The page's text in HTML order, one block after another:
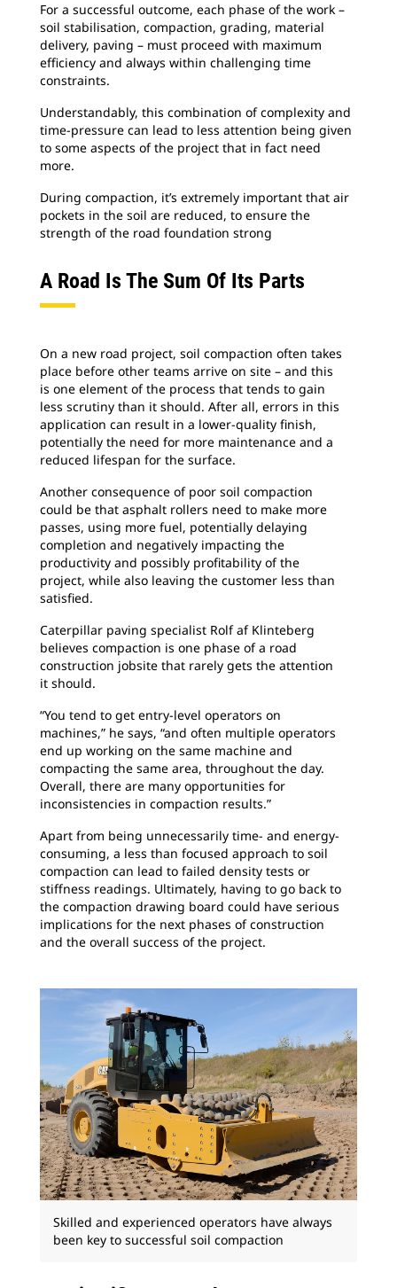
For a successful outcome, each phase of the work –
soil stabilisation, compaction, grading, material
delivery, paving – must proceed with maximum
efficiency and always within challenging time
constraints.
Understandably, this combination of complexity and
time-pressure can lead to less attention being given
to some aspects of the project that in fact need
more.
During compaction, it’s extremely important that air
pockets in the soil are reduced, to ensure the
strength of the road foundation strong
A Road Is The Sum Of Its Parts
On a new road project, soil compaction often takes
place before other teams arrive on site – and this
is one element of the process that tends to gain
less scrutiny than it should. After all, errors in this
application can result in a lower-quality finish,
potentially the need for more maintenance and a
reduced lifespan for the surface.
Another consequence of poor soil compaction
could be that asphalt rollers need to make more
passes, using more fuel, potentially delaying
completion and negatively impacting the
productivity and possibly profitability of the
project, while also leaving the customer less than
satisfied.
Caterpillar paving specialist Rolf af Klinteberg
believes compaction is one phase of a road
construction jobsite that rarely gets the attention
it should.
“You tend to get entry-level operators on
machines,” he says, “and often multiple operators
end up working on the same machine and
compacting the same area, throughout the day.
Overall, there are many opportunities for
inconsistencies in compaction results.”
Apart from being unnecessarily time- and energy-
consuming, a less than focused approach to soil
compaction can lead to failed density tests or
stiffness readings. Ultimately, having to go back to
the compaction drawing board could have serious
implications for the next phases of construction
and the overall success of the project.
Skilled and experienced operators have always
been key to successful soil compaction